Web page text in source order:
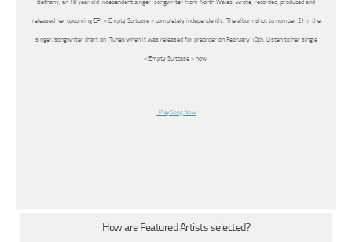
Bethany, an 18 year old independent singer-songwriter from North Wales, wrote, recorded, produced and
released her upcoming EP, « Empty Suitcase » completely independently. The album shot to number 21 in the
singer/songwriter chart on iTunes when it was released for preorder on February 10th. Listen to her single
« Empty Suitcase » now.
Play Song Now
How are Featured Artists selected?